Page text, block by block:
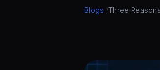
Blogs /Three